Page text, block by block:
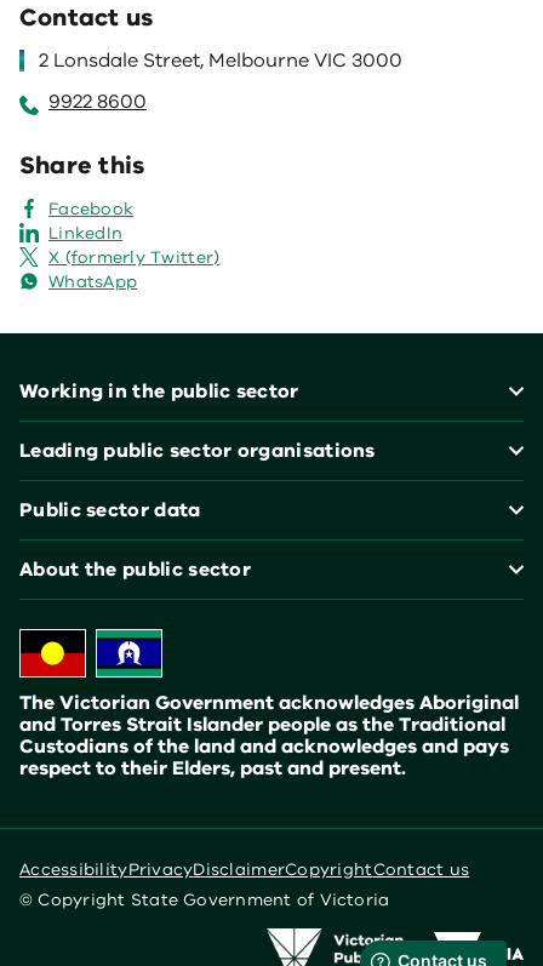
Contact us
2 Lonsdale Street, Melbourne VIC 3000
9922 8600
Share this
Facebook
LinkedIn
X (formerly Twitter)
WhatsApp
Working in the public sector
Leading public sector organisations
Public sector data
About the public sector
The Victorian Government acknowledges Aboriginal
and Torres Strait Islander people as the Traditional
Custodians of the land and acknowledges and pays
respect to their Elders, past and present.
AccessibilityPrivacyDisclaimerCopyrightContact us
© Copyright State Government of Victoria